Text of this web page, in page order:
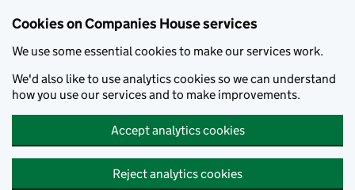
Cookies on Companies House services
We use some essential cookies to make our services work.
We'd also like to use analytics cookies so we can understand
how you use our services and to make improvements.
Accept analytics cookies
Reject analytics cookies